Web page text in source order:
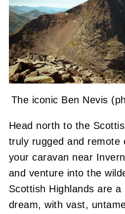
The iconic Ben Nevis
Head north to the
truly rugged and remote
your caravan near
and venture into the
Scottish Highlands are a
dream, with vast,